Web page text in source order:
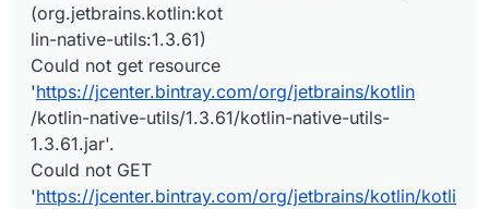
(org.jetbrains.kotlin:kot
lin-native-utils:1.3.61)
Could not get resource
'https://jcenter.bintray.com/org/jetbrains/kotlin
/kotlin-native-utils/1.3.61/kotlin-native-utils-
1.3.61.jar'.
Could not GET
'https://jcenter.bintray.com/org/jetbrains/kotlin/kotli